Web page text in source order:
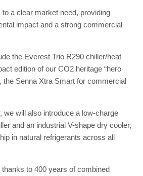
a clear market need, providing
impact and a strong commercial
the Everest Trio R290 chiller/heat
edition of our CO2 heritage “hero
the Senna Xtra Smart for commercial
we will also introduce a low-charge
and an industrial V-shape dry cooler,
in natural refrigerants across all
to 400 years of combined